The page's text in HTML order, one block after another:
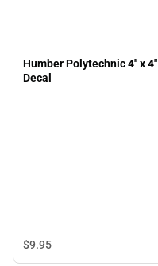
Humber Polytechnic 4'' x 4''
Decal
$9.95